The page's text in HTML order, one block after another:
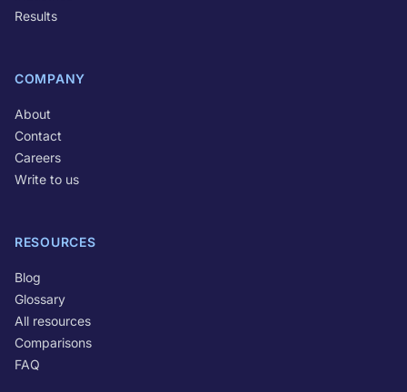
Results
COMPANY
About
Contact
Careers
Write to us
RESOURCES
Blog
Glossary
All resources
Comparisons
FAQ